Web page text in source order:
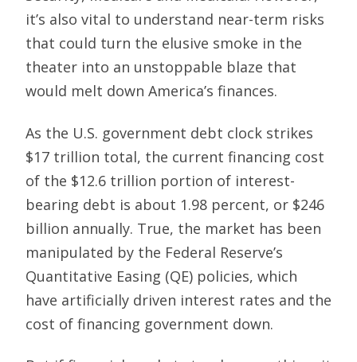
it’s also vital to understand near-term risks
that could turn the elusive smoke in the
theater into an unstoppable blaze that
would melt down America’s finances.
As the U.S. government debt clock strikes
$17 trillion total, the current financing cost
of the $12.6 trillion portion of interest-
bearing debt is about 1.98 percent, or $246
billion annually. True, the market has been
manipulated by the Federal Reserve’s
Quantitative Easing (QE) policies, which
have artificially driven interest rates and the
cost of financing government down.